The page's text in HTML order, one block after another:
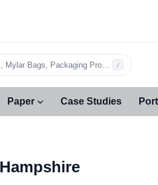
Mylar Bags, Packaging Products…
/
Paper Case Studies